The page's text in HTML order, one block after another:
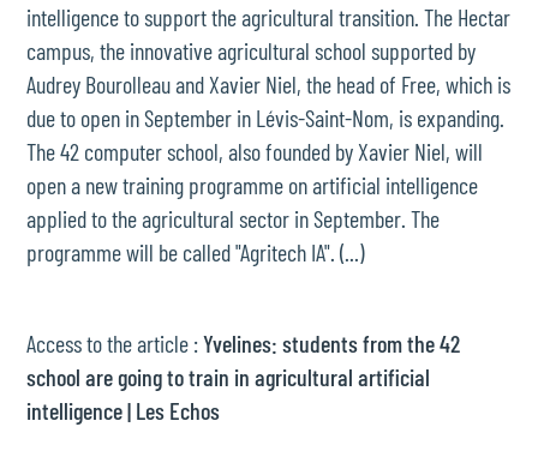
intelligence to support the agricultural transition. The Hectar
campus, the innovative agricultural school supported by
Audrey Bourolleau and Xavier Niel, the head of Free, which is
due to open in September in Lévis-Saint-Nom, is expanding.
The 42 computer school, also founded by Xavier Niel, will
open a new training programme on artificial intelligence
applied to the agricultural sector in September. The
programme will be called "Agritech IA". (...)
Access to the article :Yvelines: students from the 42
school are going to train in agricultural artificial
intelligence | Les Echos